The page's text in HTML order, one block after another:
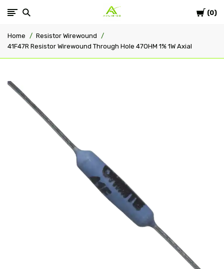
Cart
0
Avlis-
Home
Resistor Wirewound
41F47R Resistor Wirewound Through Hole 47OHM 1% 1W Axial